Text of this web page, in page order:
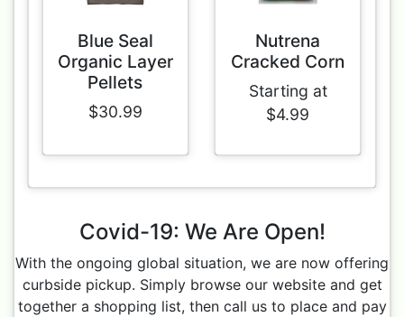
Blue Seal
Organic Layer
Pellets
$30.99
Nutrena
Cracked Corn
Starting at
$4.99
Covid-19: We Are Open!
With the ongoing global situation, we are now offering
curbside pickup. Simply browse our website and get
together a shopping list, then call us to place and pay